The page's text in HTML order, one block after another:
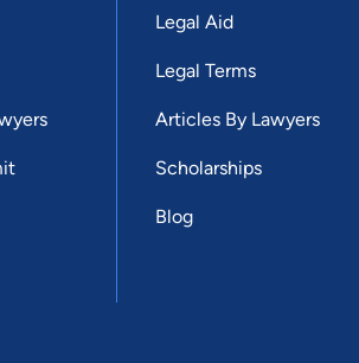
Legal Aid
Legal Terms
Articles By Lawyers
Scholarships
Blog